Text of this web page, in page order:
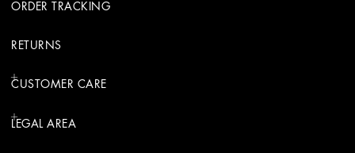
ORDER TRACKING
RETURNS
CUSTOMER CARE
LEGAL AREA